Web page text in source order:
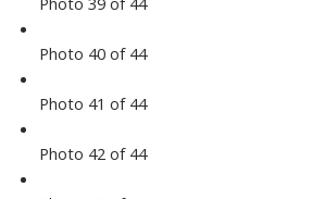
Photo 40 of 44
Photo 41 of 44
Photo 42 of 44